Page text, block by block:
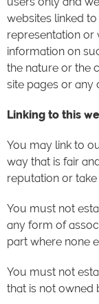
websites linked
representation or
information on
the nature or the
site pages or any
Linking to this
You may link to
way that is fair
reputation or
You must not
any form of
part where none
You must not
that is not owned